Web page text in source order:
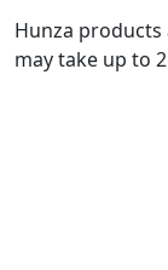
Hunza
may take up to